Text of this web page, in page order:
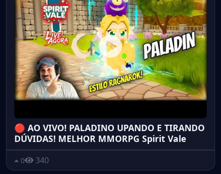
🔴 AO VIVO! PALADINO UPANDO E TIRANDO
DÚVIDAS! MELHOR MMORPG Spirit Vale
0 340